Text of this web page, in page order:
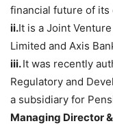
financial future of its
ii.It is a Joint
Limited and Axis
iii.It was recently
Regulatory and
a subsidiary for
Managing Director